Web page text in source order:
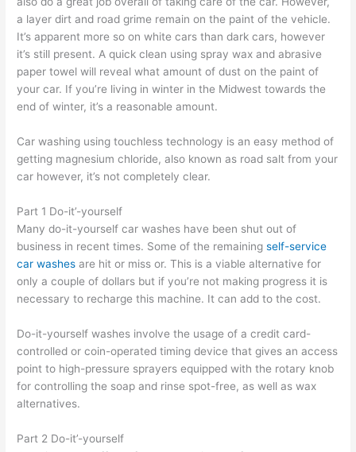
a layer dirt and road grime remain on the paint of the vehicle.
It’s apparent more so on white cars than dark cars, however
it’s still present. A quick clean using spray wax and abrasive
paper towel will reveal what amount of dust on the paint of
your car. If you’re living in winter in the Midwest towards the
end of winter, it’s a reasonable amount.
Car washing using touchless technology is an easy method of
getting magnesium chloride, also known as road salt from your
car however, it’s not completely clear.
Part 1 Do-it’-yourself
Many do-it-yourself car washes have been shut out of
business in recent times. Some of the remainingself-service
car washes are hit or miss or. This is a viable alternative for
only a couple of dollars but if you’re not making progress it is
necessary to recharge this machine. It can add to the cost.
Do-it-yourself washes involve the usage of a credit card-
controlled or coin-operated timing device that gives an access
point to high-pressure sprayers equipped with the rotary knob
for controlling the soap and rinse spot-free, as well as wax
alternatives.
Part 2 Do-it’-yourself